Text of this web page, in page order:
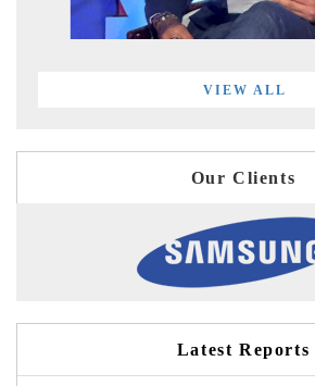
VIEW ALL
Our Clients
Latest Reports